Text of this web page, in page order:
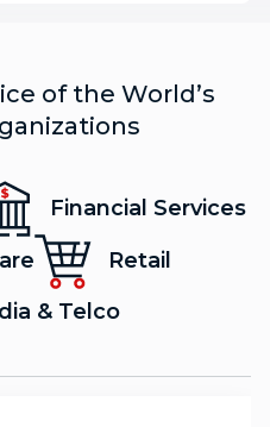
of the World’s
Financial Services
Retail
& Telco